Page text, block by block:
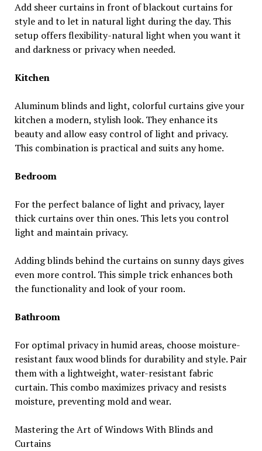
Add sheer curtains in front of blackout curtains for
style and to let in natural light during the day. This
setup offers flexibility-natural light when you want it
and darkness or privacy when needed.
Kitchen
Aluminum blinds and light, colorful curtains give your
kitchen a modern, stylish look. They enhance its
beauty and allow easy control of light and privacy.
This combination is practical and suits any home.
Bedroom
For the perfect balance of light and privacy, layer
thick curtains over thin ones. This lets you control
light and maintain privacy.
Adding blinds behind the curtains on sunny days gives
even more control. This simple trick enhances both
the functionality and look of your room.
Bathroom
For optimal privacy in humid areas, choose moisture-
resistant faux wood blinds for durability and style. Pair
them with a lightweight, water-resistant fabric
curtain. This combo maximizes privacy and resists
moisture, preventing mold and wear.
Mastering the Art of Windows With Blinds and
Curtains